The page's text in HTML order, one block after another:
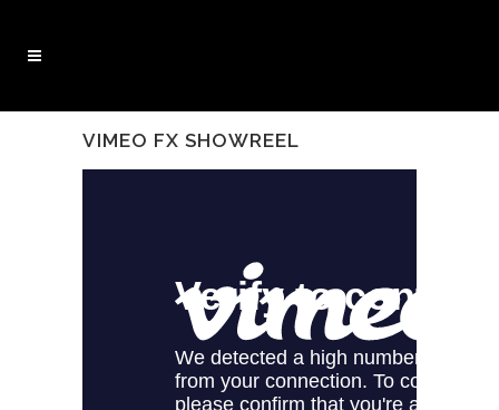
VIMEO FX SHOWREEL